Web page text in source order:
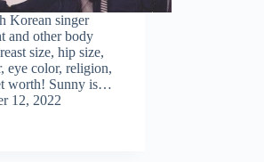
Korean singer
and other body
size, hip size,
eye color, religion,
worth! Sunny is…
12, 2022